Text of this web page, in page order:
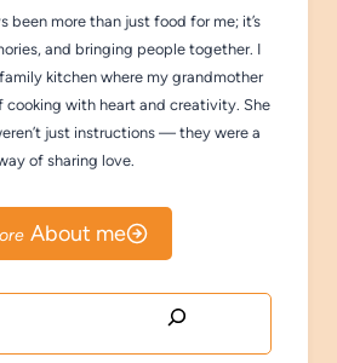
been more than just food for me; it’s
and bringing people together. I
kitchen where my grandmother
cooking with heart and creativity. She
just instructions — they were a
of sharing love.
About me